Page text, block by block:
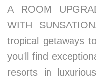
A ROOM
WITH
tropical getaways
you’ll find
resorts in